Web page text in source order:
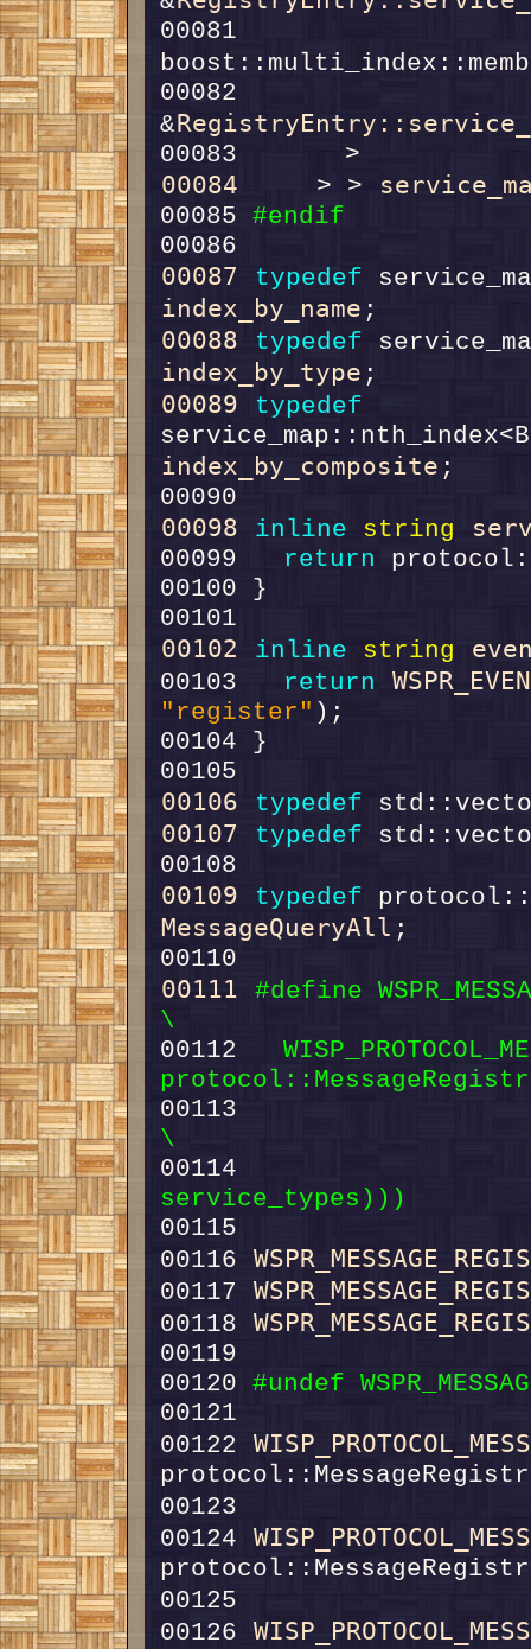
00081
00082
&
00084
     > >
00085 #endif
00086
00087 typedef
index_by_name
00088 typedef
index_by_type
00089 typedef
index_by_composite
00098 inline string
00099 return
00102 inline string
00103 return
"register"
00106 typedef
00107 typedef
00109 typedef
MessageQueryAll
00111
#define
\
00112
00113
\
00114
service_types)))
00115
00116
00117
00118
00120 #undef
00121
00122
00123
00124
00125
00126